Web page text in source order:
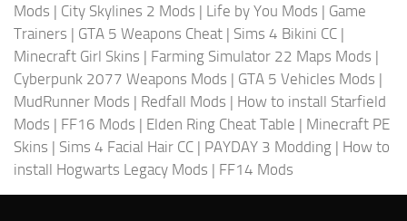
Mods | City Skylines 2 Mods | Life by You Mods | Game
Trainers | GTA 5 Weapons Cheat | Sims 4 Bikini CC |
Minecraft Girl Skins | Farming Simulator 22 Maps Mods |
Cyberpunk 2077 Weapons Mods | GTA 5 Vehicles Mods |
MudRunner Mods | Redfall Mods | How to install Starfield
Mods | FF16 Mods | Elden Ring Cheat Table | Minecraft PE
Skins | Sims 4 Facial Hair CC | PAYDAY 3 Modding | How to
install Hogwarts Legacy Mods | FF14 Mods